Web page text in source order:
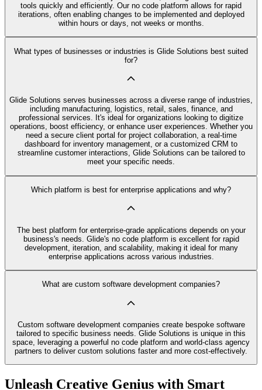
tools quickly and efficiently. Our no code platform allows for rapid
iterations, often enabling changes to be implemented and deployed
within hours or days, not weeks or months.
What types of businesses or industries is Glide Solutions best suited
for?
Glide Solutions serves businesses across a diverse range of industries,
including manufacturing, logistics, retail, sales, finance, and
professional services. It's ideal for organizations looking to digitize
operations, boost efficiency, or enhance user experiences. Whether you
need a secure client portal for project collaboration, a real-time
dashboard for inventory management, or a customized CRM to
streamline customer interactions, Glide Solutions can be tailored to
meet your specific needs.
Which platform is best for enterprise applications and why?
The best platform for enterprise-grade applications depends on your
business's needs. Glide's no code platform is excellent for rapid
development, iteration, and scalability, making it ideal for many
enterprise applications across various industries.
What are custom software development companies?
Custom software development companies create bespoke software
tailored to specific business needs. Glide Solutions is unique in this
space, leveraging a powerful no code platform and world-class agency
partners to deliver custom solutions faster and more cost-effectively.
Unleash Creative Genius with Smart